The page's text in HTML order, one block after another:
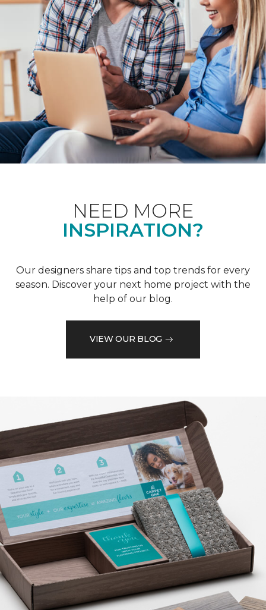
NEED MORE
INSPIRATION?
Our designers share tips and top trends for every
season. Discover your next home project with the
help of our blog.
VIEW OUR BLOG